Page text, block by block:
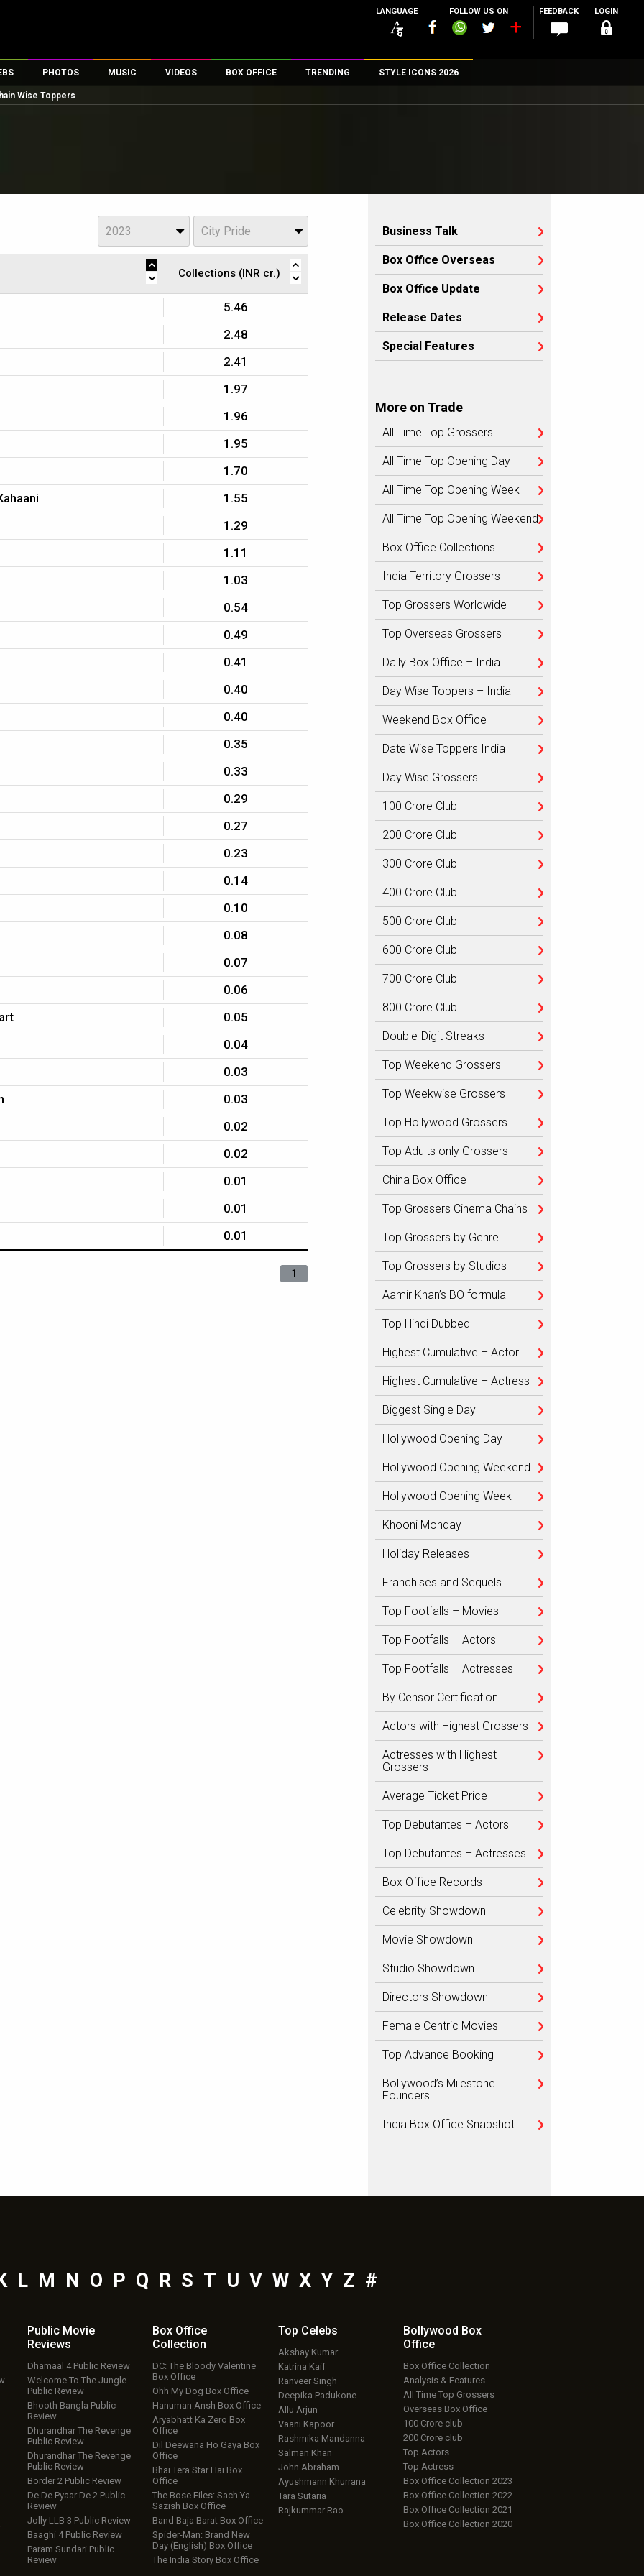
LANGUAGE FOLLOW US ON FEEDBACK LOGIN
Celebs
PHOTOS
Parties And Events
First Look
Movie Wallpapers
MUSIC VIDEOS
First Day First Show
Parties & Events
BOX OFFICE
100 Crore Club
200 Crore Club
Top Female Celebs
TRENDING STYLE ICONS 2026
Wise Toppers
City Pride
2023
Collections (INR cr.)
5.46
2.48
2.41
1.97
1.96
1.95
1.70
1.55
1.29
1.11
1.03
0.54
0.49
0.41
0.40
0.40
0.35
0.33
0.29
0.27
0.23
0.14
0.10
0.08
0.07
0.06
0.05
0.04
0.03
0.03
0.02
0.02
0.01
0.01
0.01
1
Business Talk
Box Office Overseas
Box Office Update
Release Dates
Special Features
More on Trade
All Time Top Grossers
All Time Top Opening Day
All Time Top Opening Week
All Time Top Opening Weekend
Box Office Collections
India Territory Grossers
Top Grossers Worldwide
Top Overseas Grossers
Daily Box Office – India
Day Wise Toppers – India
Weekend Box Office
Date Wise Toppers India
Day Wise Grossers
100 Crore Club
200 Crore Club
300 Crore Club
400 Crore Club
500 Crore Club
600 Crore Club
700 Crore Club
800 Crore Club
Double-Digit Streaks
Top Weekend Grossers
Top Weekwise Grossers
Top Hollywood Grossers
Top Adults only Grossers
China Box Office
Top Grossers Cinema Chains
Top Grossers by Genre
Top Grossers by Studios
Aamir Khan’s BO formula
Top Hindi Dubbed
Highest Cumulative – Actor
Highest Cumulative – Actress
Biggest Single Day
Hollywood Opening Day
Hollywood Opening Weekend
Hollywood Opening Week
Khooni Monday
Holiday Releases
Franchises and Sequels
Top Footfalls – Movies
Top Footfalls – Actors
Top Footfalls – Actresses
By Censor Certification
Actors with Highest Grossers
Actresses with Highest
Grossers
Average Ticket Price
Top Debutantes – Actors
Top Debutantes – Actresses
Box Office Records
Celebrity Showdown
Movie Showdown
Studio Showdown
Directors Showdown
Female Centric Movies
Top Advance Booking
Bollywood’s Milestone
Founders
India Box Office Snapshot
L M N O P Q R S T U V W X Y Z #
Public Movie
Reviews
Dhamaal 4 Public Review
Welcome To The Jungle
Public Review
Bhooth Bangla Public
Review
Dhurandhar The Revenge
Public Review
Dhurandhar The Revenge
Public Review
Border 2 Public Review
De De Pyaar De 2 Public
Review
Jolly LLB 3 Public Review
Baaghi 4 Public Review
Param Sundari Public
Review
Box Office
Collection
DC: The Bloody Valentine
Box Office
Ohh My Dog Box Office
Hanuman Ansh Box Office
Aryabhatt Ka Zero Box
Office
Dil Deewana Ho Gaya Box
Office
Bhai Tera Star Hai Box
Office
The Bose Files: Sach Ya
Sazish Box Office
Band Baja Barat Box Office
Spider-Man: Brand New
Day (English) Box Office
The India Story Box Office
Top Celebs
Akshay Kumar
Katrina Kaif
Ranveer Singh
Deepika Padukone
Allu Arjun
Vaani Kapoor
Rashmika Mandanna
Salman Khan
John Abraham
Ayushmann Khurrana
Tara Sutaria
Rajkummar Rao
Bollywood Box
Office
Box Office Collection
Analysis & Features
All Time Top Grossers
Overseas Box Office
100 Crore club
200 Crore club
Top Actors
Top Actress
Box Office Collection 2023
Box Office Collection 2022
Box Office Collection 2021
Box Office Collection 2020